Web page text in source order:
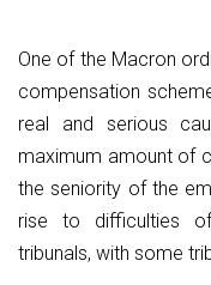
One of the Macron
compensation
real and serious
maximum amount of
the seniority of the
rise to difficulties
tribunals, with some